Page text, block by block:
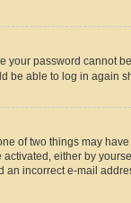
your password cannot
be able to log in again
of two things may
either by
incorrect e-mail